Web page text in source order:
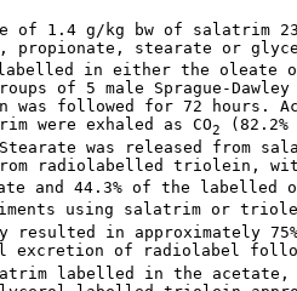
of 1.4 g/kg bw of salatrim
propionate, stearate or
in either the oleate
of 5 male Sprague-Dawley
was followed for 72 hours.
were exhaled as CO
2
was released from
radiolabelled triolein,
and 44.3% of the labelled
using salatrim or
resulted in approximately
excretion of radiolabel
labelled in the acetate,